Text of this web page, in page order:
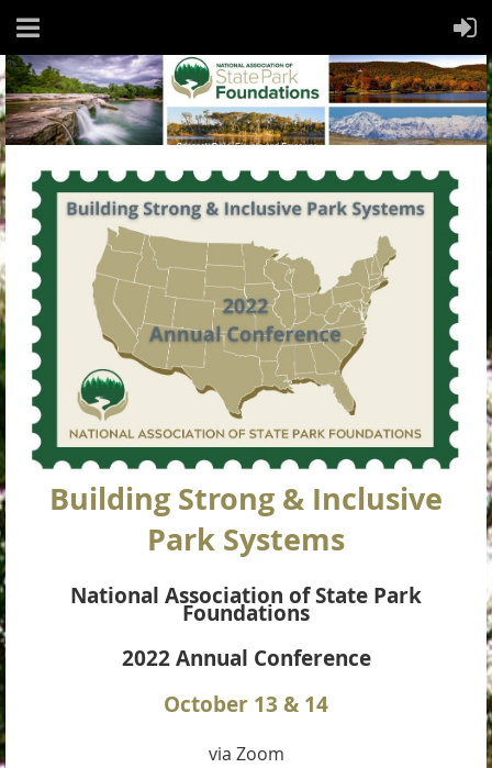
Building Strong & Inclusive
Park Systems
National Association of State Park
Foundations
2022 Annual Conference
October 13 & 14
via Zoom